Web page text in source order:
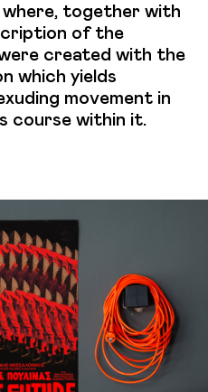
where, together with
of the
created with the
which yields
movement in
course within it.